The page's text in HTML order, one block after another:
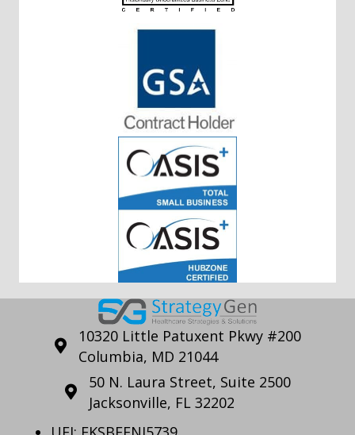
10320 Little Patuxent Pkwy #200
Columbia, MD 21044
50 N. Laura Street, Suite 2500
Jacksonville, FL 32202